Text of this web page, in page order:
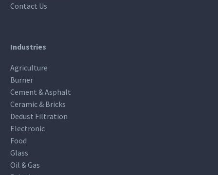
Contact Us
Industries
Agriculture
Burner
Cement & Asphalt
Ceramic & Bricks
Dedust Filtration
Electronic
Food
Glass
Oil & Gas